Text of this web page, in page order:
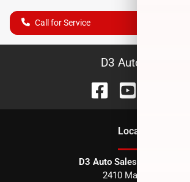
Call for Service
D3 Auto Sales
Location
D3 Auto Sales - Des Arc, AR
2410 Main Street